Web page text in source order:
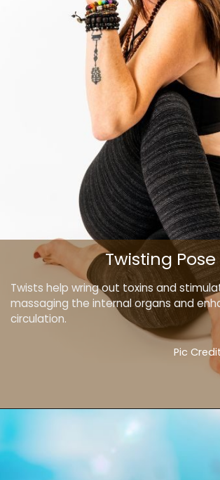
Twists help wring out toxins and
massaging the internal organs and
circulation.
Twisting Pose
Pic